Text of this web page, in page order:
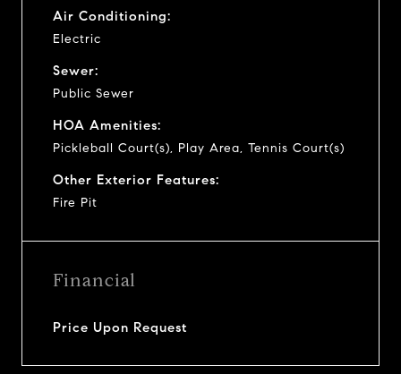
Air Conditioning:
Electric
Sewer:
Public Sewer
HOA Amenities:
Pickleball Court(s), Play Area, Tennis Court(s)
Other Exterior Features:
Fire Pit
Financial
Price Upon Request